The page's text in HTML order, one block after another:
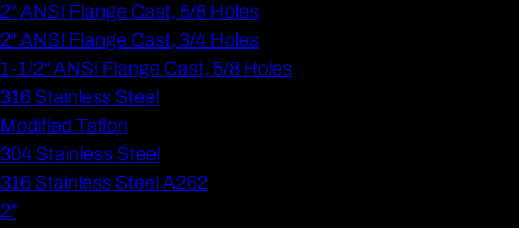
2" ANSI Flange Cast, 5/8 Holes
2" ANSI Flange Cast, 3/4 Holes
1-1/2" ANSI Flange Cast, 5/8 Holes
316 Stainless Steel
Modified Teflon
304 Stainless Steel
316 Stainless Steel A262
2"